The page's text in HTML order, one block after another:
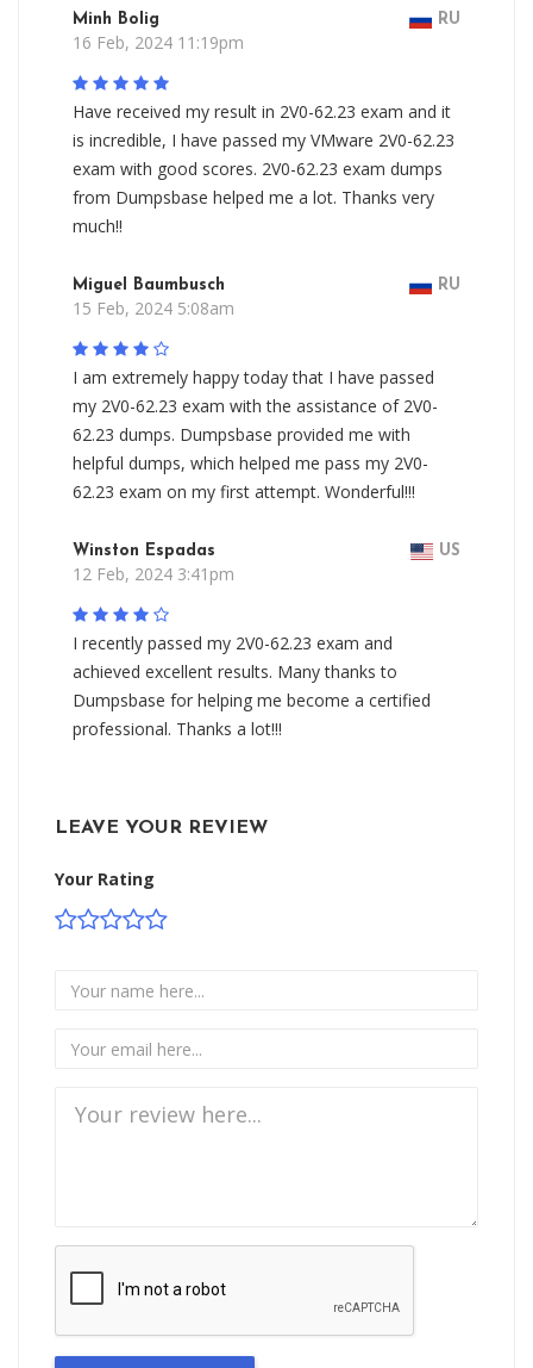
Minh Bolig RU
16 Feb, 2024 11:19pm
Have received my result in 2V0-62.23 exam and it
is incredible, I have passed my VMware 2V0-62.23
exam with good scores. 2V0-62.23 exam dumps
from Dumpsbase helped me a lot. Thanks very
much!!
Miguel Baumbusch RU
15 Feb, 2024 5:08am
I am extremely happy today that I have passed
my 2V0-62.23 exam with the assistance of 2V0-
62.23 dumps. Dumpsbase provided me with
helpful dumps, which helped me pass my 2V0-
62.23 exam on my first attempt. Wonderful!!!
Winston Espadas US
12 Feb, 2024 3:41pm
I recently passed my 2V0-62.23 exam and
achieved excellent results. Many thanks to
Dumpsbase for helping me become a certified
professional. Thanks a lot!!!
LEAVE YOUR REVIEW
Your Rating